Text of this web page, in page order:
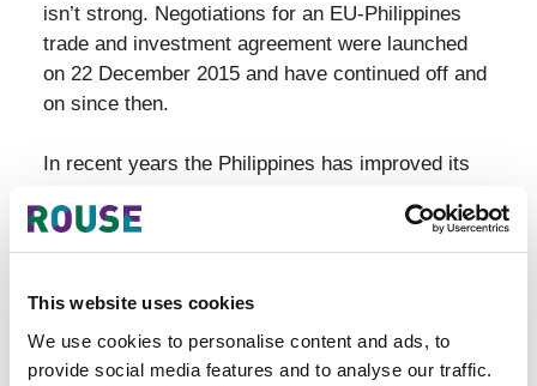
This website uses cookies
We use cookies to personalise content and ads, to
provide social media features and to analyse our traffic.
isn’t strong. Negotiations for an EU-Philippines
trade and investment agreement were launched
on 22 December 2015 and have continued off and
on since then.
In recent years the Philippines has improved its
cited as a key breakthrough - see
. However
the country still has problems with counterfeit and
oft cited problem, with the Customs IP recordal
system largely ineffective at leading to seizures.